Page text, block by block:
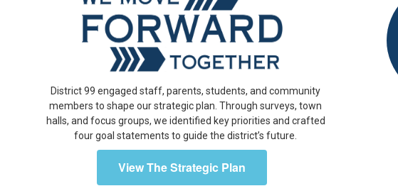
District 99 engaged staff, parents, students, and community
members to shape our strategic plan. Through surveys, town
halls, and focus groups, we identified key priorities and crafted
four goal statements to guide the district’s future.
View The Strategic Plan